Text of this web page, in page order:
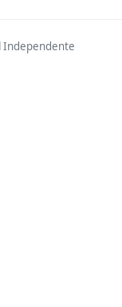
Independente